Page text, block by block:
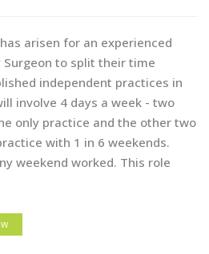
arisen for an experienced
Surgeon to split their time
independent practices in
involve 4 days a week - two
only practice and the other two
with 1 in 6 weekends.
weekend worked. This role